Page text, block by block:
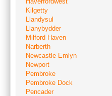
Kilgetty
Llandysul
Llanybydder
Milford Haven
Narberth
Newcastle Emlyn
Newport
Pembroke
Pembroke Dock
Pencader